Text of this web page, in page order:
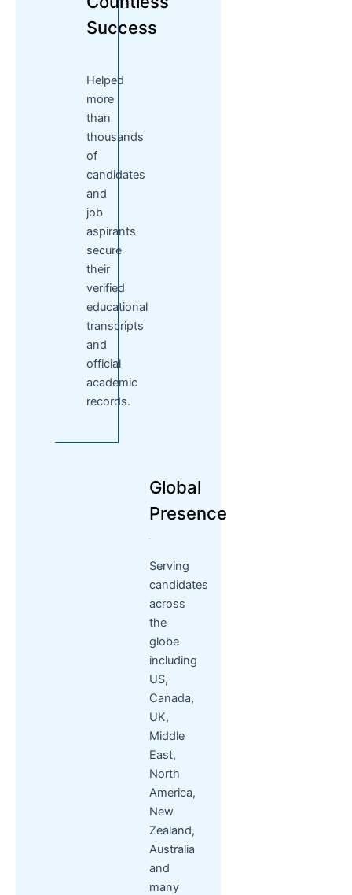
Success
Helped
more
than
thousands
of
candidates
and
job
aspirants
secure
their
verified
educational
transcripts
and
official
academic
records.
Global
Presence
Serving
candidates
across
the
globe
including
US,
Canada,
UK,
Middle
East,
North
America,
New
Zealand,
Australia
and
many